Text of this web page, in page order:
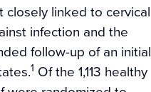
closely linked to cervical
infection and the
follow-up of an initial
1 Of the 1,113 healthy